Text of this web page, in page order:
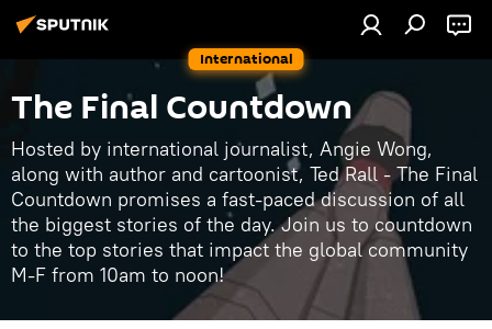
International
The Final Countdown
Hosted by international journalist, Angie Wong,
along with author and cartoonist, Ted Rall - The Final
Countdown promises a fast-paced discussion of all
the biggest stories of the day. Join us to countdown
to the top stories that impact the global community
M-F from 10am to noon!